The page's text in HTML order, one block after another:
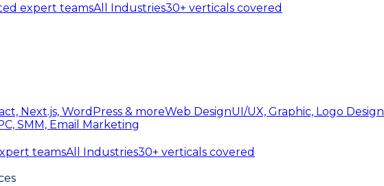
expert teamsAll Industries30+ verticals covered
Next.js, WordPress & moreWeb DesignUI/UX, Graphic, Logo Design
SMM, Email Marketing
teamsAll Industries30+ verticals covered